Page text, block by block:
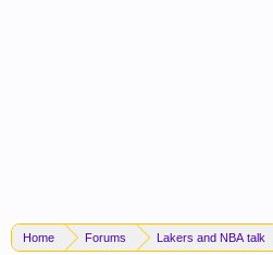
Home Forums Lakers and NBA talk